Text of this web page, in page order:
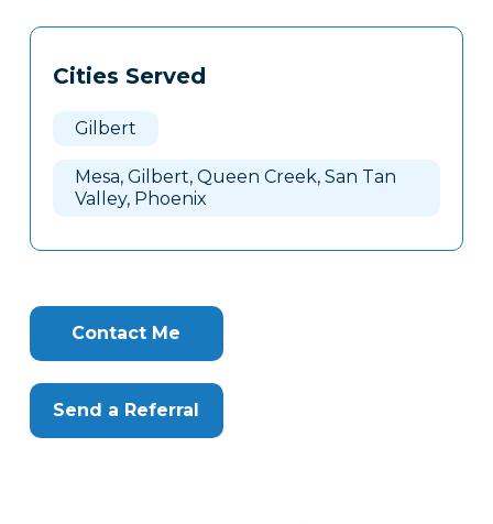
Tags
Clone
Cities Served
Gilbert
Mesa, Gilbert, Queen Creek, San Tan
Valley, Phoenix
Contact Me
Send a Referral